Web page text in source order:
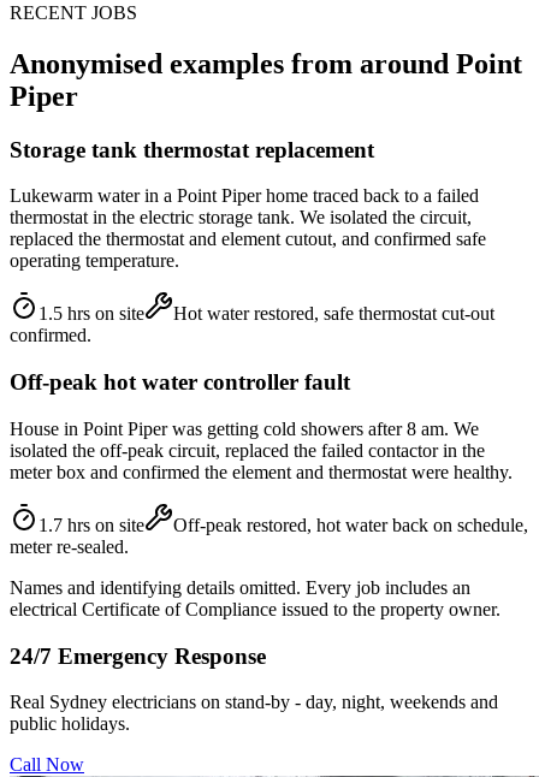
RECENT JOBS
Anonymised examples from around Point
Piper
Storage tank thermostat replacement
Lukewarm water in a Point Piper home traced back to a failed
thermostat in the electric storage tank. We isolated the circuit,
replaced the thermostat and element cutout, and confirmed safe
operating temperature.
1.5 hrs on site
Hot water restored, safe thermostat cut-out
confirmed.
Off-peak hot water controller fault
House in Point Piper was getting cold showers after 8 am. We
isolated the off-peak circuit, replaced the failed contactor in the
meter box and confirmed the element and thermostat were healthy.
1.7 hrs on site
Off-peak restored, hot water back on schedule,
meter re-sealed.
Names and identifying details omitted. Every job includes an
electrical Certificate of Compliance issued to the property owner.
24/7 Emergency Response
Real Sydney electricians on stand-by - day, night, weekends and
public holidays.
Call Now